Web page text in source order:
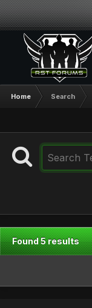
Home Search
Found 5 results